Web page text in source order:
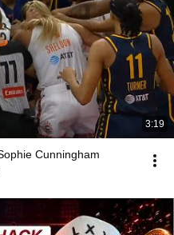
3:19
Cunningham